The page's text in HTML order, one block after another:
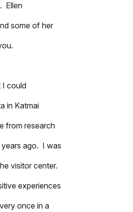
Ellen
some of her
I could
in Katmai
from research
ago. I was
visitor center.
experiences
once in a